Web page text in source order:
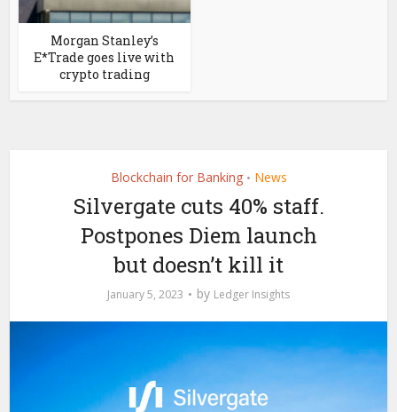
Morgan Stanley’s
E*Trade goes live with
crypto trading
Blockchain for Banking • News
Silvergate cuts 40% staff.
Postpones Diem launch
but doesn’t kill it
January 5, 2023 by Ledger Insights